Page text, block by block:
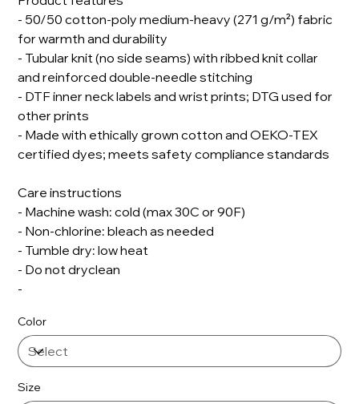
- 50/50 cotton-poly medium-heavy (271 g/m²) fabric
for warmth and durability
- Tubular knit (no side seams) with ribbed knit collar
and reinforced double-needle stitching
- DTF inner neck labels and wrist prints; DTG used for
other prints
- Made with ethically grown cotton and OEKO-TEX
certified dyes; meets safety compliance standards
Care instructions
- Machine wash: cold (max 30C or 90F)
- Non-chlorine: bleach as needed
- Tumble dry: low heat
- Do not dryclean
-
Color
Size